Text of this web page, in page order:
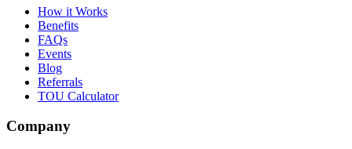
How it Works
Benefits
FAQs
Events
Blog
Referrals
TOU Calculator
Company